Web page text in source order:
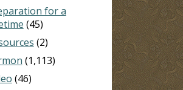
for a
(45)
(2)
(1,113)
(46)